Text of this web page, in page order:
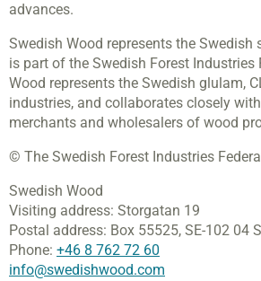
advances.
Swedish Wood represents the
is part of the Swedish Forest Industries
Wood represents the Swedish glulam,
industries, and collaborates closely
merchants and wholesalers of wood
© The Swedish Forest Industries
Swedish Wood
Visiting address: Storgatan 19
Postal address: Box 55525, SE-102 04
Phone: +46 8 762 72 60
info@swedishwood.com